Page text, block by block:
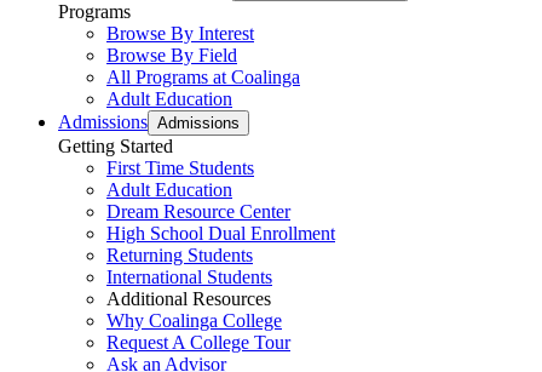
Programs
Browse By Interest
Browse By Field
All Programs at Coalinga
Adult Education
Admissions Admissions
Getting Started
First Time Students
Adult Education
Dream Resource Center
High School Dual Enrollment
Returning Students
International Students
Additional Resources
Why Coalinga College
Request A College Tour
Ask an Advisor